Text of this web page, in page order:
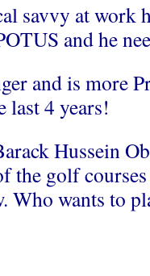
savvy at work
and he
and is more
last 4 years!
Hussein
the golf
Who wants to